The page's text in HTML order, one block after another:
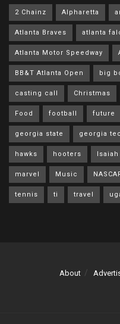
2 Chainz Alpharetta
Atlanta Braves atlanta
Atlanta Motor Speedway
BB&T Atlanta Open big
casting call Christmas
Food football future
georgia state georgia
hawks hooters
marvel Music
tennis ti travel
About